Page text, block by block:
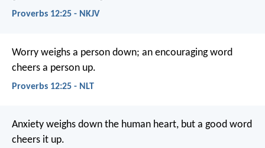
Proverbs 12:25 - NKJV
Worry weighs a person down; an encouraging word
cheers a person up.
Proverbs 12:25 - NLT
Anxiety weighs down the human heart, but a good word
cheers it up.